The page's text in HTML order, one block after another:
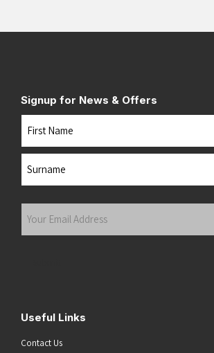
Signup for News & Offers
Name
Your
Useful Links
Contact Us